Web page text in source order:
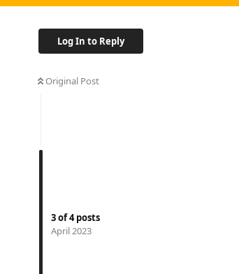
Log In to Reply
Original Post
3of4posts
April 2023